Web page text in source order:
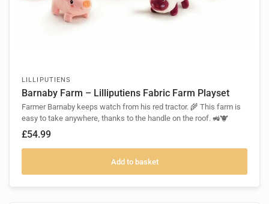
LILLIPUTIENS
Barnaby Farm – Lilliputiens Fabric Farm Playset
Farmer Barnaby keeps watch from his red tractor. 🌾 This farm is
easy to take anywhere, thanks to the handle on the roof. 🚜🐮
£54.99
Add to basket